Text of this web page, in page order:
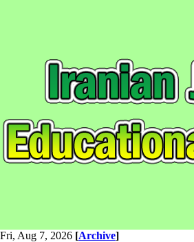
Fri, Aug 7, 2026 [Archive]